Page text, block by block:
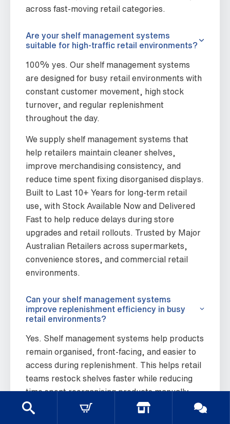
across fast-moving retail categories.
Are your shelf management systems
suitable for high-traffic retail environments?
100% yes. Our shelf management systems
are designed for busy retail environments with
constant customer movement, high stock
turnover, and regular replenishment
throughout the day.
We supply shelf management systems that
help retailers maintain cleaner shelves,
improve merchandising consistency, and
reduce time spent fixing disorganised displays.
Built to Last 10+ Years for long-term retail
use, with Stock Available Now and Delivered
Fast to help reduce delays during store
upgrades and retail rollouts. Trusted by Major
Australian Retailers across supermarkets,
convenience stores, and commercial retail
environments.
Can your shelf management systems
improve replenishment efficiency in busy
retail environments?
Yes. Shelf management systems help products
remain organised, front-facing, and easier to
access during replenishment. This helps retail
teams restock shelves faster while reducing
time spent reorganising products manually
throughout the day.